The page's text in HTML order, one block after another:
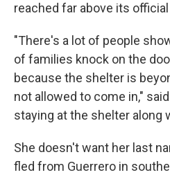
reached far above its
"There's a lot of people
of families knock on the
because the shelter is
not allowed to come in,"
staying at the shelter along
She doesn't want her last
fled from Guerrero in